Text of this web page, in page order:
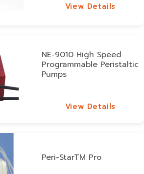
View Details
NE-9010 High Speed
Programmable Peristaltic
Pumps
View Details
Peri-StarTM Pro